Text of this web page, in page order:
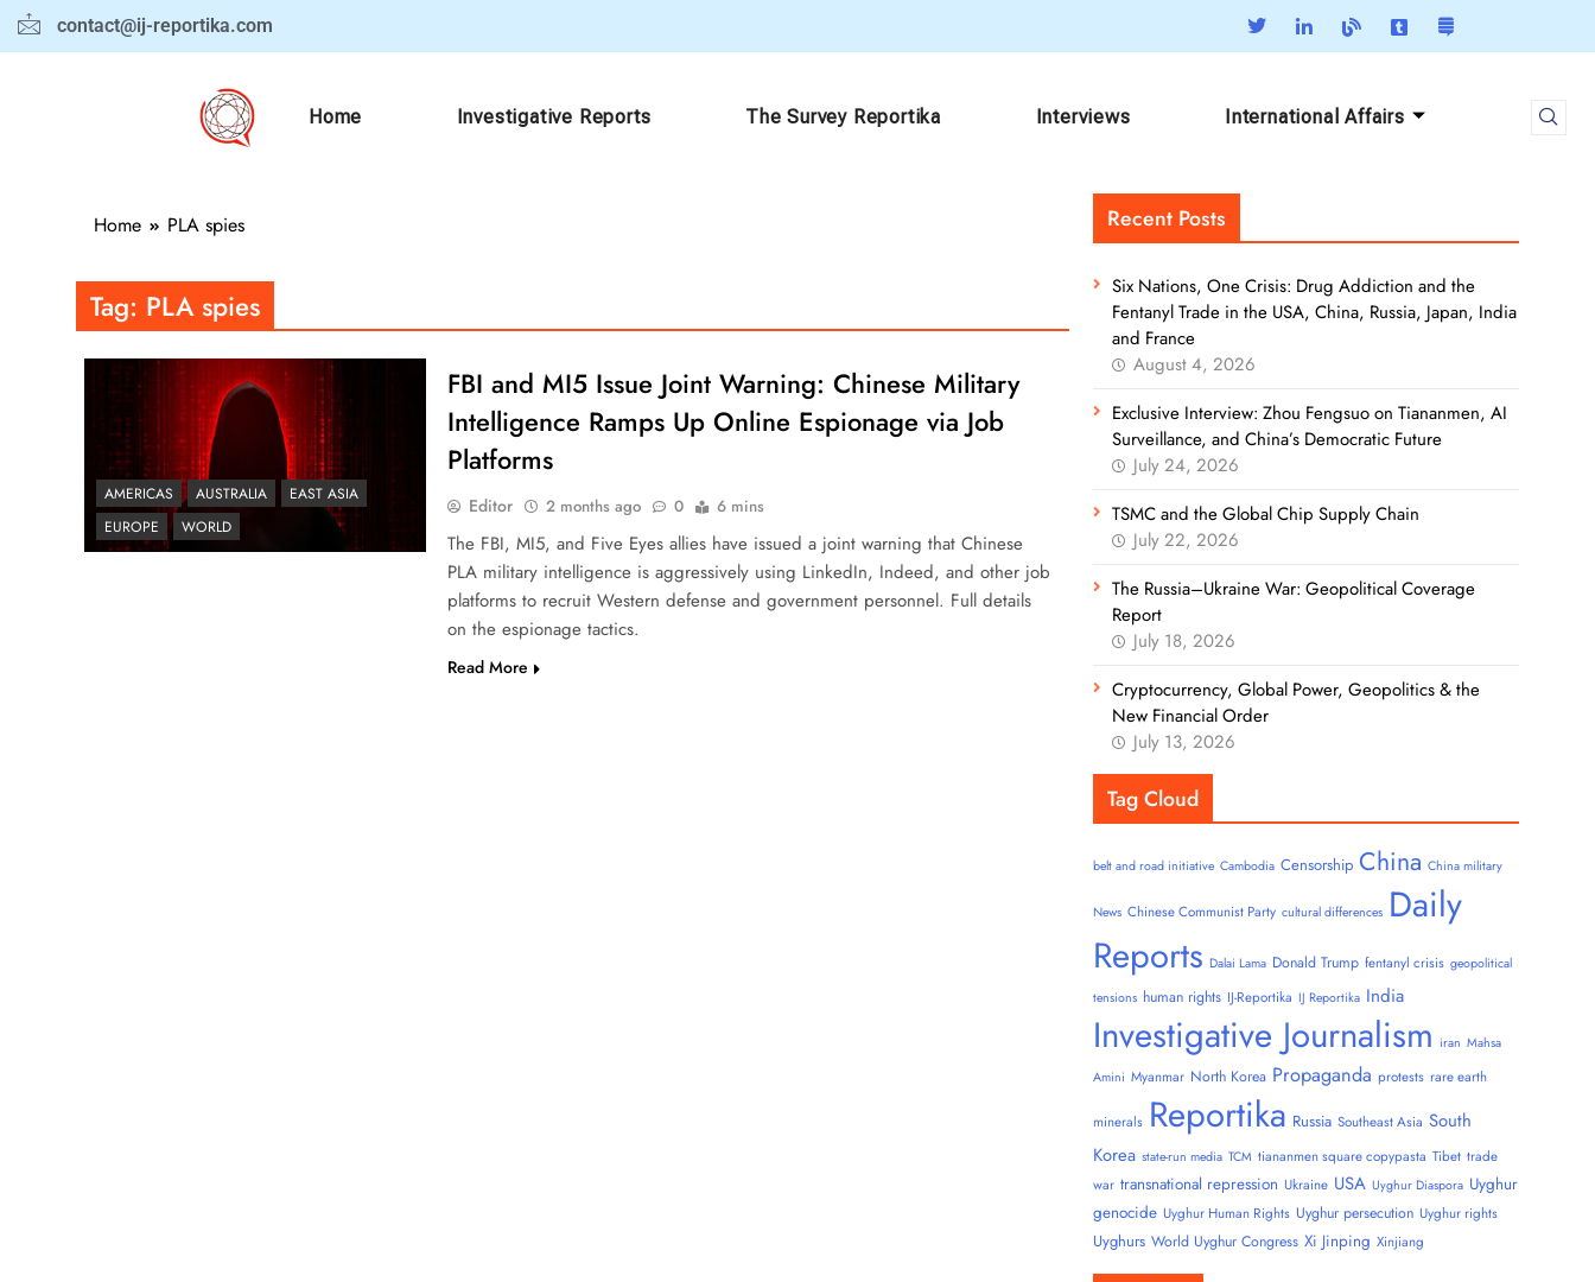
contact@ij-reportika.com
Home Investigative Reports The Survey Reportika Interviews International Affairs
Home PLA spies
Tag: PLA spies
AMERICAS AUSTRALIA
EAST ASIA
EUROPE
WORLD
FBI and MI5 Issue Joint Warning: Chinese Military
Intelligence Ramps Up Online Espionage via Job
Platforms
Editor 2 months ago 0 6 mins
The FBI, MI5, and Five Eyes allies have issued a joint warning that Chinese
PLA military intelligence is aggressively using LinkedIn, Indeed, and other job
platforms to recruit Western defense and government personnel. Full details
on the espionage tactics.
Read More
Recent Posts
Six Nations, One Crisis: Drug Addiction and the
Fentanyl Trade in the USA, China, Russia, Japan, India
and France
August 4, 2026
Exclusive Interview: Zhou Fengsuo on Tiananmen, AI
Surveillance, and China’s Democratic Future
July 24, 2026
TSMC and the Global Chip Supply Chain
July 22, 2026
The Russia–Ukraine War: Geopolitical Coverage
Report
July 18, 2026
Cryptocurrency, Global Power, Geopolitics & the
New Financial Order
July 13, 2026
Tag Cloud
belt and road initiative Cambodia Censorship China China military
News Chinese Communist Party cultural differences Daily
Reports Dalai Lama Donald Trump fentanyl crisis geopolitical
tensions human rights IJ-Reportika IJ Reportika India
Investigative Journalism iran Mahsa
Amini Myanmar North Korea Propaganda protests rare earth
minerals Reportika Russia Southeast Asia South
Korea state-run media TCM tiananmen square copypasta Tibet trade
war transnational repression Ukraine USA Uyghur Diaspora Uyghur
genocide Uyghur Human Rights Uyghur persecution Uyghur rights
Uyghurs World Uyghur Congress Xi Jinping Xinjiang